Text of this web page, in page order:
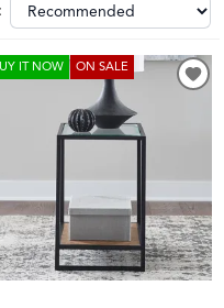
IT NOW ON SALE